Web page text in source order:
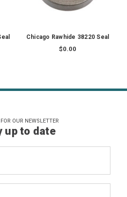
Chicago Rawhide 38220 Seal
$0.00
OUR NEWSLETTER
up to date